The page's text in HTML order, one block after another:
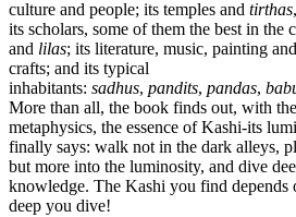
culture and people; its temples and tirthas,
its scholars, some of them the best in the
and lilas; its literature, music, painting
crafts; and its typical
inhabitants: sadhus, pandits, pandas,
More than all, the book finds out, with
metaphysics, the essence of Kashi-its
finally says: walk not in the dark alleys,
but more into the luminosity, and dive
knowledge. The Kashi you find depends
deep you dive!